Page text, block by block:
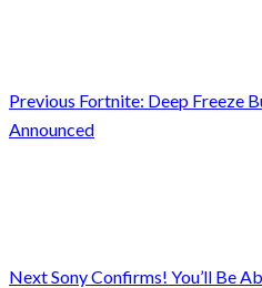
Previous Fortnite: Deep Freeze
Announced
NextSony Confirms! You’ll Be